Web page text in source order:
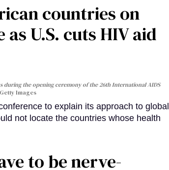
countries on
U.S. cuts HIV aid
during the opening ceremony of the 26th International AIDS
Images
to explain its approach to global
not locate the countries whose health
to be nerve-